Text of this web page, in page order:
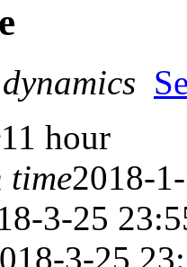
11 hour
time2018-
3-25
3-25